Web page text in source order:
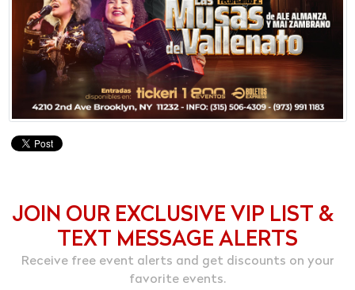
JOIN OUR EXCLUSIVE VIP LIST &
TEXT MESSAGE ALERTS
Receive free event alerts and get discounts on your
favorite events.